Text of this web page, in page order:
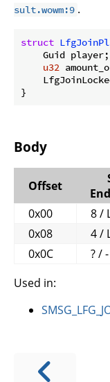
sult.wowm:9 .
struct
    Guid player;
u32
}
Body
Offset
0x00
8 /
0x08
4 /
0x0C
? / -
Used in: